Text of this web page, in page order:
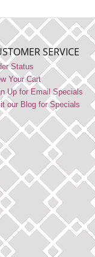
SERVICE
Status
Your Cart
Up for Email Specials
our Blog for Specials